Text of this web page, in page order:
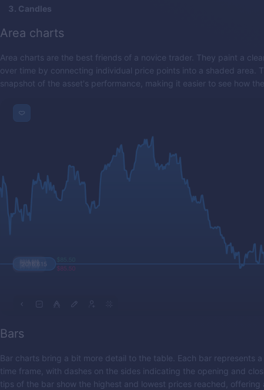
Candles
Area charts
Area charts are the best friends of a novice trader. They paint a
over time by connecting individual price points into a shaded area.
snapshot of the asset's performance, making it easier to see how
Bars
Bar charts bring a bit more detail to the table. Each bar represents
time frame, with dashes on the sides indicating the opening and
tips of the bar show the highest and lowest prices reached,